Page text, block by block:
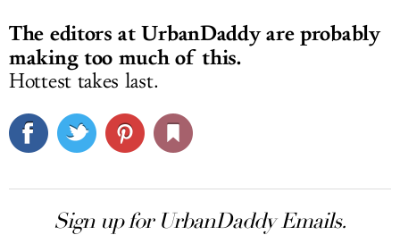
The editors at UrbanDaddy are probably
making too much of this.
Hottest takes last.
Sign up for UrbanDaddy Emails.